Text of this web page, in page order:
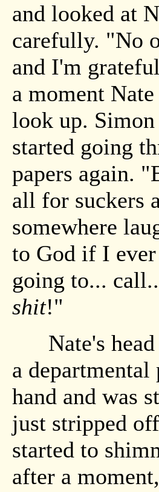
and looked at
carefully. "No
and I'm
a moment
look up. Simon
started going
papers again.
all for suckers
somewhere
to God if I
going to...
shit!"
Nate's head
a
hand and was
just stripped
started to
after a